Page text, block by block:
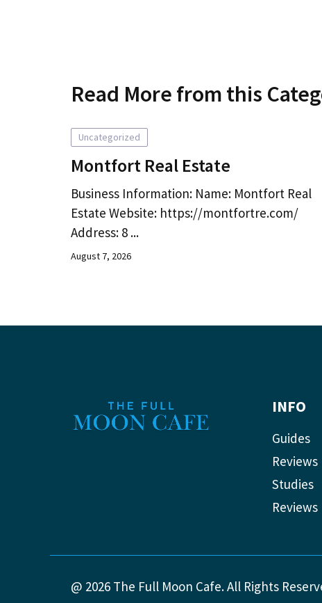
Read More from this
Uncategorized
Montfort Real Estate
Business Information: Name: Montfort Real
Estate Website: https://montfortre.com/
Address: 8 ...
August 7, 2026
INFO
Guides
Reviews
Studies
Reviews
@ 2026 The Full Moon Cafe. All Rights